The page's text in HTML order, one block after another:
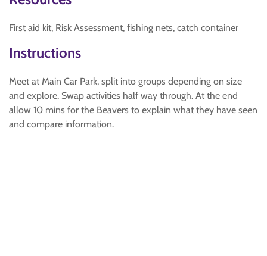
First aid kit, Risk Assessment, fishing nets, catch container
Instructions
Meet at Main Car Park, split into groups depending on size
and explore. Swap activities half way through. At the end
allow 10 mins for the Beavers to explain what they have seen
and compare information.